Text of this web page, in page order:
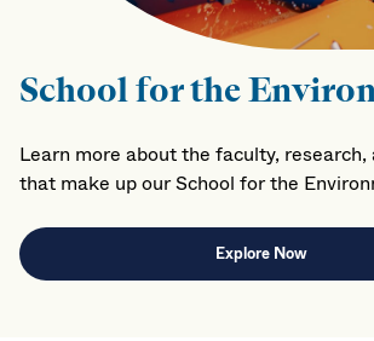
School for the
Learn more about the faculty, research,
that make up our School for the
Explore Now